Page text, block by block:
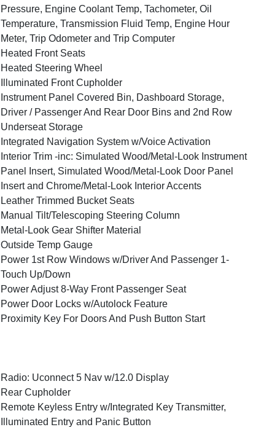
Pressure, Engine Coolant Temp, Tachometer, Oil
Temperature, Transmission Fluid Temp, Engine Hour
Meter, Trip Odometer and Trip Computer
Heated Front Seats
Heated Steering Wheel
Illuminated Front Cupholder
Instrument Panel Covered Bin, Dashboard Storage,
Driver / Passenger And Rear Door Bins and 2nd Row
Underseat Storage
Integrated Navigation System w/Voice Activation
Interior Trim -inc: Simulated Wood/Metal-Look Instrument
Panel Insert, Simulated Wood/Metal-Look Door Panel
Insert and Chrome/Metal-Look Interior Accents
Leather Trimmed Bucket Seats
Manual Tilt/Telescoping Steering Column
Metal-Look Gear Shifter Material
Outside Temp Gauge
Power 1st Row Windows w/Driver And Passenger 1-
Touch Up/Down
Power Adjust 8-Way Front Passenger Seat
Power Door Locks w/Autolock Feature
Proximity Key For Doors And Push Button Start
Radio: Uconnect 5 Nav w/12.0 Display
Rear Cupholder
Remote Keyless Entry w/Integrated Key Transmitter,
Illuminated Entry and Panic Button